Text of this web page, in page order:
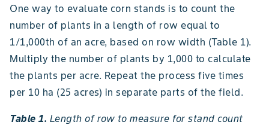
One way to evaluate corn stands is to count the
number of plants in a length of row equal to
1/1,000th of an acre, based on row width (Table 1).
Multiply the number of plants by 1,000 to calculate
the plants per acre. Repeat the process five times
per 10 ha (25 acres) in separate parts of the field.
Table 1. Length of row to measure for stand count